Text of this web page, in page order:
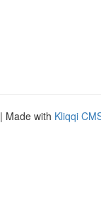
| Made with Kliqqi